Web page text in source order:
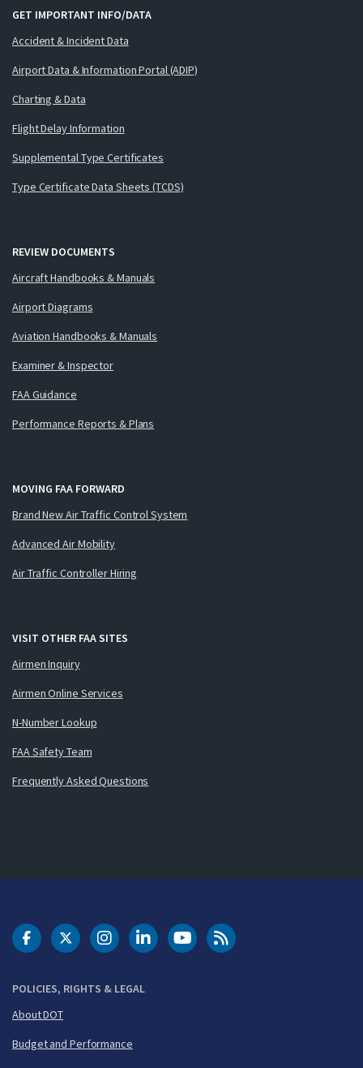
GET IMPORTANT INFO/DATA
Accident & Incident Data
Airport Data & Information Portal (ADIP)
Charting & Data
Flight Delay Information
Supplemental Type Certificates
Type Certificate Data Sheets (TCDS)
REVIEW DOCUMENTS
Aircraft Handbooks & Manuals
Airport Diagrams
Aviation Handbooks & Manuals
Examiner & Inspector
FAA Guidance
Performance Reports & Plans
MOVING FAA FORWARD
Brand New Air Traffic Control System
Advanced Air Mobility
Air Traffic Controller Hiring
VISIT OTHER FAA SITES
Airmen Inquiry
Airmen Online Services
N-Number Lookup
FAA Safety Team
Frequently Asked Questions
POLICIES, RIGHTS & LEGAL
About DOT
Budget and Performance
DOT Facebook
DOT Twitter
DOT Instagram
DOT LinkedIn
FAA YouTubeCleared for Takeoff